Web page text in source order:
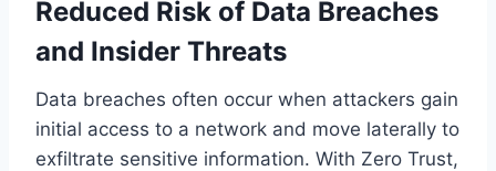
Reduced Risk of Data Breaches
and Insider Threats
Data breaches often occur when attackers gain
initial access to a network and move laterally to
exfiltrate sensitive information. With Zero Trust,